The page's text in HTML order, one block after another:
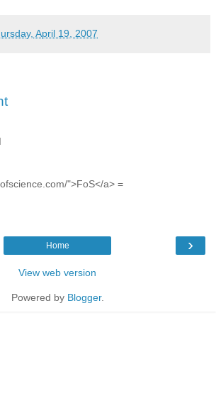
April 19, 2007
">FoS</a> =
›
Home
View web version
Powered by Blogger.